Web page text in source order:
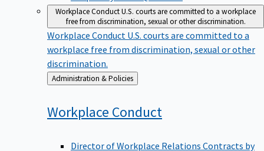
Workplace ConductU.S. courts are committed to a workplace
free from discrimination, sexual or other discrimination.
Workplace Conduct U.S. courts are committed to a
workplace free from discrimination, sexual or other
discrimination.
Back
to
Administration & Policies
Workplace Conduct
Director of Workplace Relations Contracts by